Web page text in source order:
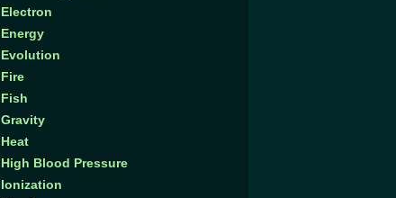
Electron
Energy
Evolution
Fire
Fish
Gravity
Heat
High Blood Pressure
Ionization